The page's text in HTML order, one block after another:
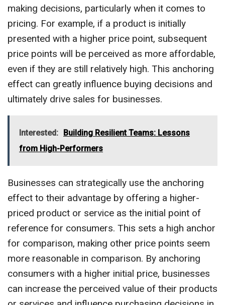
making decisions, particularly when it comes to
pricing. For example, if a product is initially
presented with a higher price point, subsequent
price points will be perceived as more affordable,
even if they are still relatively high. This anchoring
effect can greatly influence buying decisions and
ultimately drive sales for businesses.
Interested: Building Resilient Teams: Lessons
from High-Performers
Businesses can strategically use the anchoring
effect to their advantage by offering a higher-
priced product or service as the initial point of
reference for consumers. This sets a high anchor
for comparison, making other price points seem
more reasonable in comparison. By anchoring
consumers with a higher initial price, businesses
can increase the perceived value of their products